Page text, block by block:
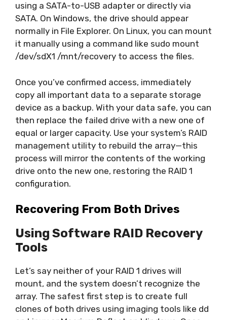
using a SATA-to-USB adapter or directly via
SATA. On Windows, the drive should appear
normally in File Explorer. On Linux, you can mount
it manually using a command like sudo mount
/dev/sdX1 /mnt/recovery to access the files.
Once you’ve confirmed access, immediately
copy all important data to a separate storage
device as a backup. With your data safe, you can
then replace the failed drive with a new one of
equal or larger capacity. Use your system’s RAID
management utility to rebuild the array—this
process will mirror the contents of the working
drive onto the new one, restoring the RAID 1
configuration.
Recovering From Both Drives
Using Software RAID Recovery
Tools
Let’s say neither of your RAID 1 drives will
mount, and the system doesn’t recognize the
array. The safest first step is to create full
clones of both drives using imaging tools like dd